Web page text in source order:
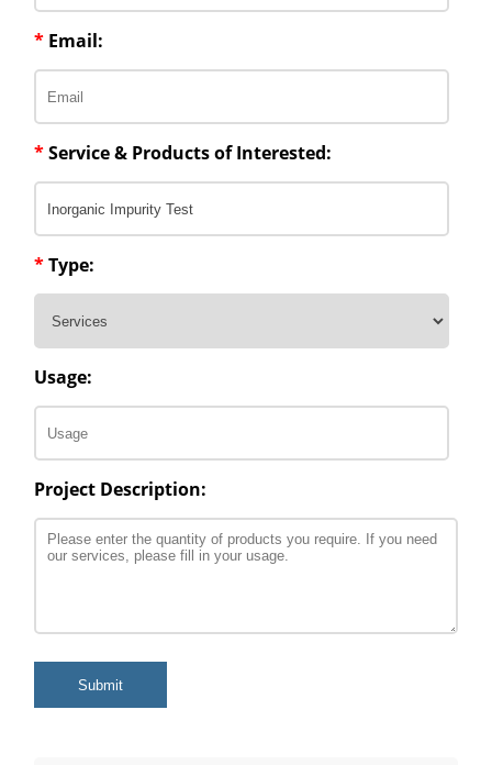
* Email:
*Service & Products of Interested:
*Type:
Usage:
Project Description:
Submit